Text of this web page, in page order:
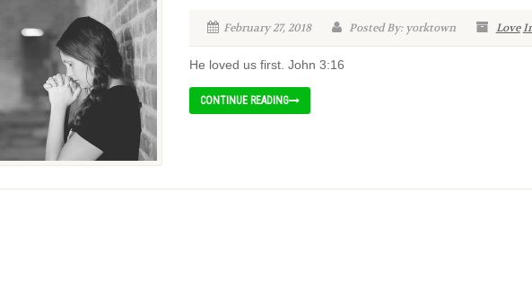
February 27, 2018 Posted By: yorktown Love
He loved us first. John 3:16
CONTINUE READING